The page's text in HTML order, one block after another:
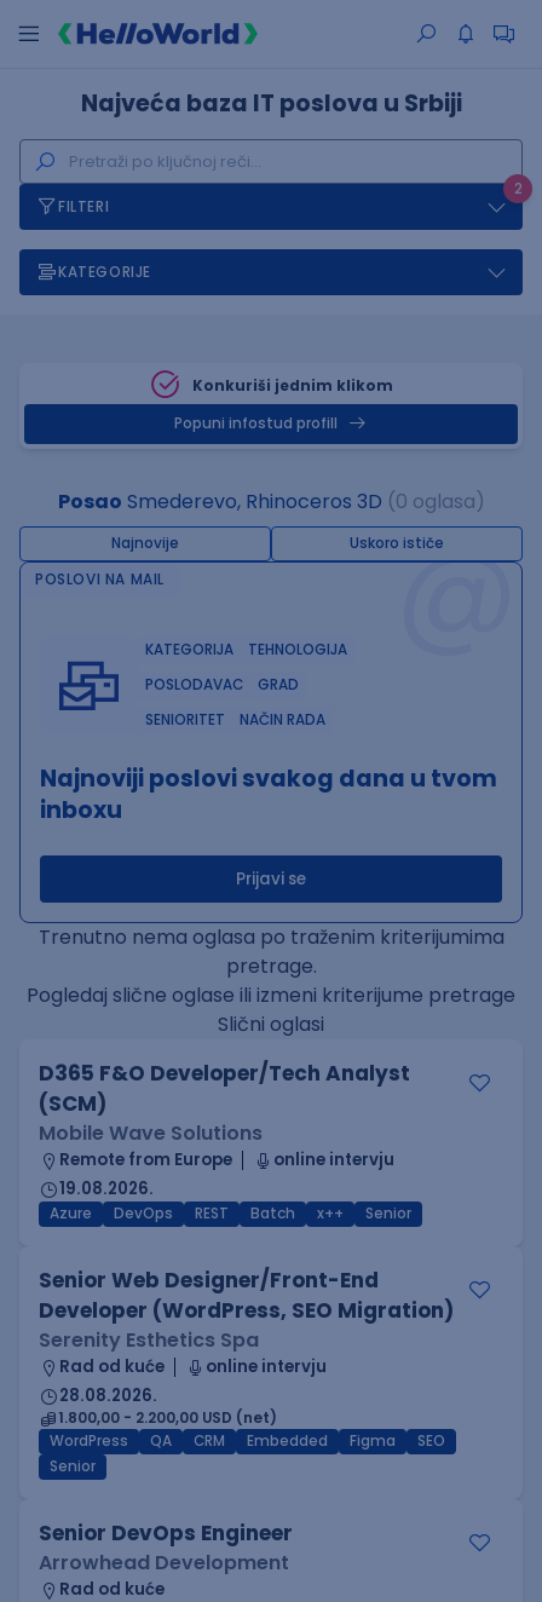
Najveća baza IT poslova u Srbiji
2
FILTERI
KATEGORIJE
Konkuriši jednim klikom
Popuni infostud profill
Posao Smederevo, Rhinoceros 3D (0 oglasa)
Najnovije Uskoro ističe@
POSLOVI NA MAIL
KATEGORIJA
TEHNOLOGIJA
POSLODAVAC
GRAD
SENIORITET
NAČIN RADA
Najnoviji poslovi svakog dana u tvom
inboxu
Prijavi se
Trenutno nema oglasa po traženim kriterijumima
pretrage.
Pogledaj slične oglase ili izmeni kriterijume pretrage
Slični oglasi
D365 F&O Developer/Tech Analyst
(SCM)
Mobile Wave Solutions
Remote from Europe
online intervju
19.08.2026.
Azure DevOps REST Batch x++ Senior
Senior Web Designer/Front-End
Developer (WordPress, SEO Migration)
Serenity Esthetics Spa
Rad od kuće
online intervju
28.08.2026.
1.800,00 - 2.200,00 USD (net)
WordPress
QA CRM Embedded Figma
SEO
Senior
Senior DevOps Engineer
Arrowhead Development
Rad od kuće